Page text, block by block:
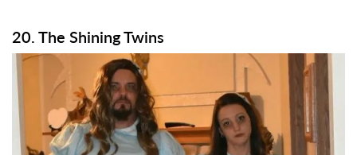
20. The Shining Twins